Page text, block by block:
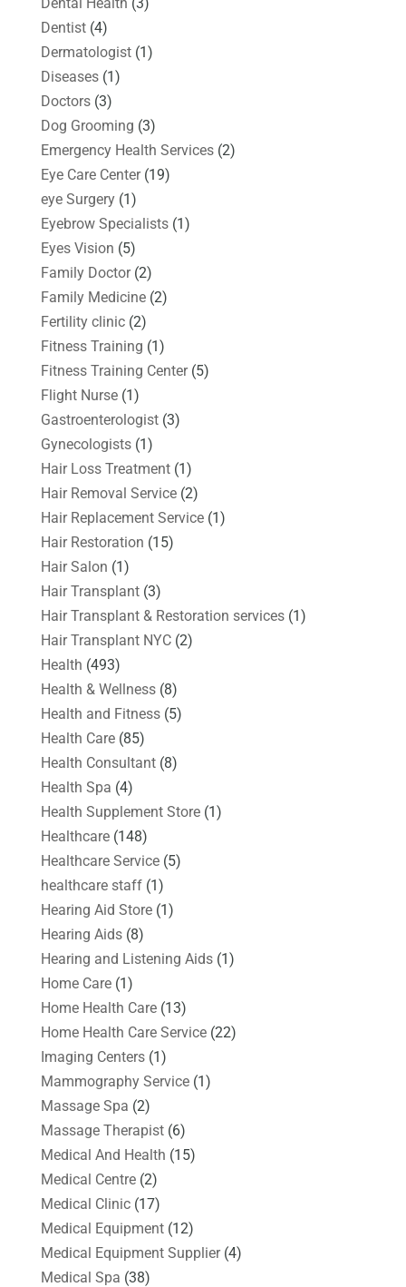
Dentist(4)
Dermatologist(1)
Diseases(1)
Doctors(3)
Dog Grooming (3)
Emergency Health Services(2)
Eye Care Center(19)
eye Surgery(1)
Eyebrow Specialists(1)
Eyes Vision (5)
Family Doctor(2)
Family Medicine(2)
Fertility clinic(2)
Fitness Training (1)
Fitness Training Center(5)
Flight Nurse(1)
Gastroenterologist(3)
Gynecologists(1)
Hair Loss Treatment(1)
Hair Removal Service(2)
Hair Replacement Service(1)
Hair Restoration (15)
Hair Salon (1)
Hair Transplant(3)
Hair Transplant & Restoration services(1)
Hair Transplant NYC(2)
Health (493)
Health & Wellness(8)
Health and Fitness(5)
Health Care(85)
Health Consultant(8)
Health Spa (4)
Health Supplement Store(1)
Healthcare(148)
Healthcare Service(5)
healthcare staff(1)
Hearing Aid Store(1)
Hearing Aids(8)
Hearing and Listening Aids(1)
Home Care(1)
Home Health Care(13)
Home Health Care Service(22)
Imaging Centers(1)
Mammography Service(1)
Massage Spa (2)
Massage Therapist(6)
Medical And Health (15)
Medical Centre(2)
Medical Clinic(17)
Medical Equipment(12)
Medical Equipment Supplier(4)
Medical Spa (38)